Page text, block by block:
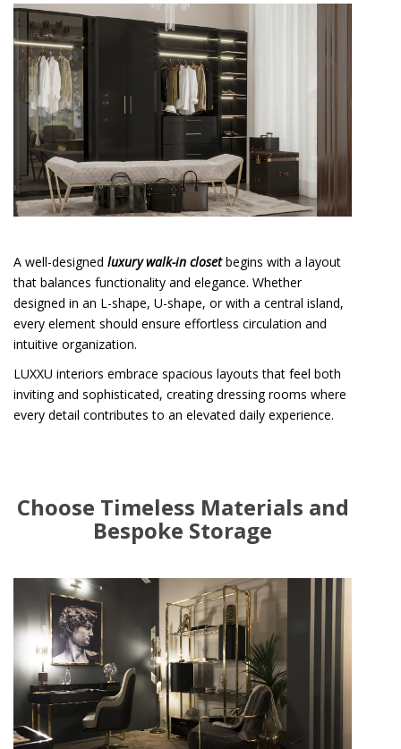
A well-designed luxury walk-in closetbegins with a layout
that balances functionality and elegance. Whether
designed in an L-shape, U-shape, or with a central island,
every element should ensure effortless circulation and
intuitive organization.
LUXXU interiors embrace spacious layouts that feel both
inviting and sophisticated, creating dressing rooms where
every detail contributes to an elevated daily experience.
Choose Timeless Materials and
Bespoke Storage